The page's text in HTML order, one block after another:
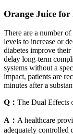
Orange Juice
There are a number
levels to increase or
diabetes improve
delay long-term
systems without a
impact, patients are
minutes after a
Q： The Dual Effects
A： A healthcare
adequately controlled